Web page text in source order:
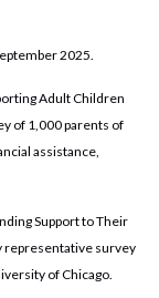
2025.
Adult Children
of 1,000 parents of
assistance,
Support to Their
representative survey
of Chicago.